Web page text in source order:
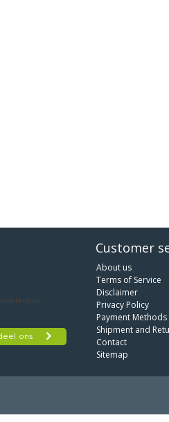
Customer
About us
Terms of Service
Disclaimer
Privacy Policy
Payment Methods
Shipment and
Contact
Sitemap